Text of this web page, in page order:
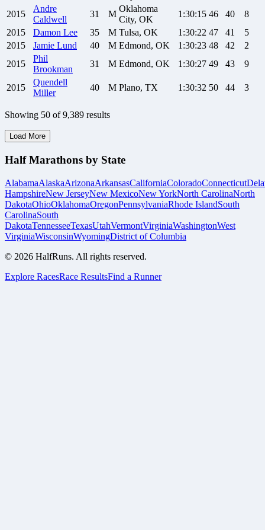
2015
Andre
Caldwell
31 M
Oklahoma
City, OK
1:30:15 46 40
8
2015
Damon Lee 35 M Tulsa, OK 1:30:22 47 41
5
2015
Jamie Lund 40 M Edmond, OK 1:30:23 48 42
2
2015
Phil
Brookman
31 M Edmond, OK 1:30:27 49 43 9
2015
Quendell
Miller
40 M Plano, TX 1:30:32 50 44 3
Showing 50 of 9,389 results
Load More
Half Marathons by State
AlabamaAlaskaArizonaArkansasCaliforniaColoradoConnecticut
HampshireNew JerseyNew MexicoNew YorkNorth CarolinaNorth
DakotaOhioOklahomaOregonPennsylvaniaRhode IslandSouth
CarolinaSouth
DakotaTennesseeTexasUtahVermontVirginiaWashingtonWest
VirginiaWisconsinWyomingDistrict of Columbia
© 2026 HalfRuns. All rights reserved.
Explore RacesRace ResultsFind a Runner